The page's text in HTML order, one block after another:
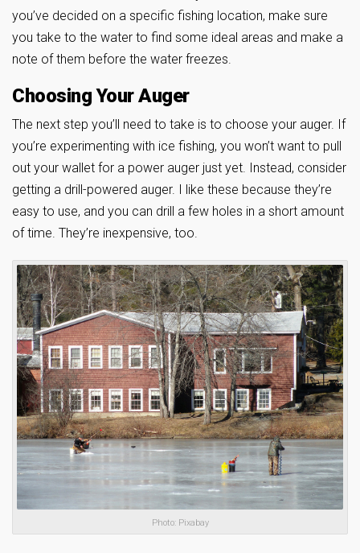
you’ve decided on a specific fishing location, make sure
you take to the water to find some ideal areas and make a
note of them before the water freezes.
Choosing Your Auger
The next step you’ll need to take is to choose your auger. If
you’re experimenting with ice fishing, you won’t want to pull
out your wallet for a power auger just yet. Instead, consider
getting a drill-powered auger. I like these because they’re
easy to use, and you can drill a few holes in a short amount
of time. They’re inexpensive, too.
Photo: Pixabay